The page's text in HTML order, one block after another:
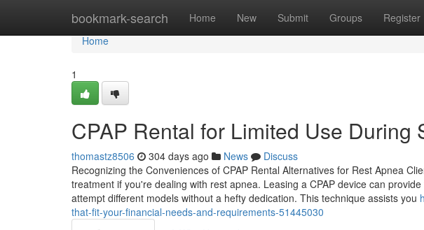
bookmark-search Home New Submit Groups Register
Home
Home
1
CPAP Rental for Limited Use During
thomastz8506 304 days ago News
Discuss
Recognizing the Conveniences of CPAP Rental Alternatives for Rest Apnea
treatment if you're dealing with rest apnea. Leasing a CPAP device can
attempt different models without a hefty dedication. This technique assists you
that-fit-your-financial-needs-and-requirements-51445030